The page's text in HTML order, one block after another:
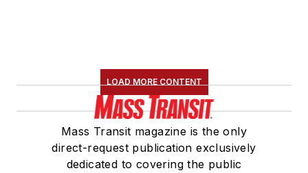
LOAD MORE CONTENT
Mass Transit magazine is the only
direct-request publication exclusively
dedicated to covering the public